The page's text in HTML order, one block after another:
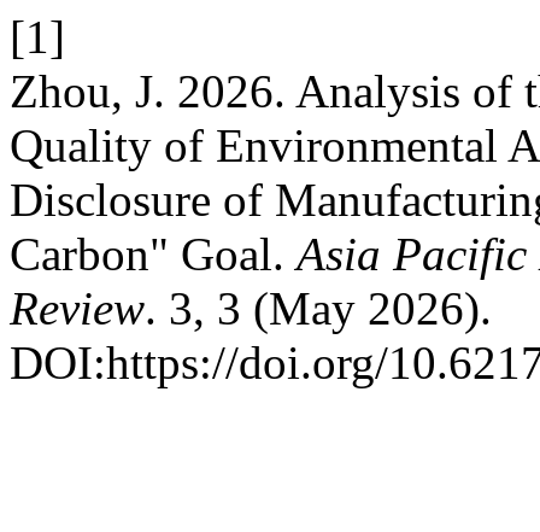
[1]
Zhou, J. 2026. Analysis of
Quality of Environmental
Disclosure of
Carbon" Goal.Asia Pacific
Review. 3, 3 (May 2026).
DOI:https://doi.org/